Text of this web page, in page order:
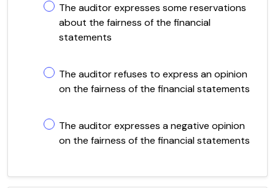
The auditor expresses some reservations
about the fairness of the financial
statements
The auditor refuses to express an opinion
on the fairness of the financial statements
The auditor expresses a negative opinion
on the fairness of the financial statements